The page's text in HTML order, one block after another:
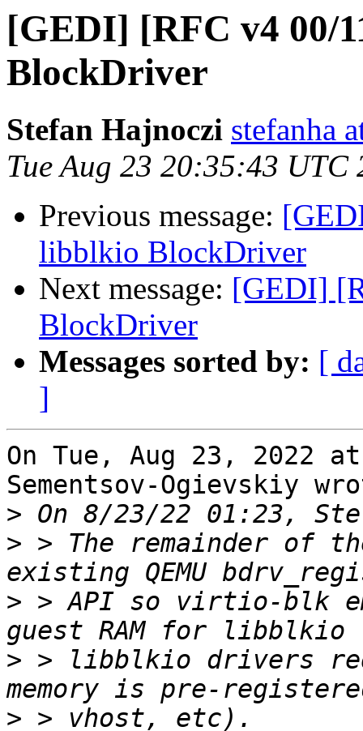
[GEDI] [RFC v4 00/
BlockDriver
Stefan Hajnoczi stefanha
Tue Aug 23 20:35:43 UTC
Previous message:
libblkio BlockDriver
Next message: [GEDI]
BlockDriver
Messages sorted by: [
]
On Tue, Aug 23, 2022
Sementsov-Ogievskiy
>
> > The remainder of
> > API so virtio-blk
> > libblkio drivers
>